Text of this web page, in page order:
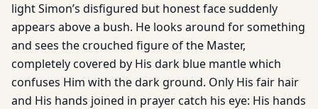
light Simon’s disfigured but honest face suddenly
appears above a bush. He looks around for something
and sees the crouched figure of the Master,
completely covered by His dark blue mantle which
confuses Him with the dark ground. Only His fair hair
and His hands joined in prayer catch his eye: His hands